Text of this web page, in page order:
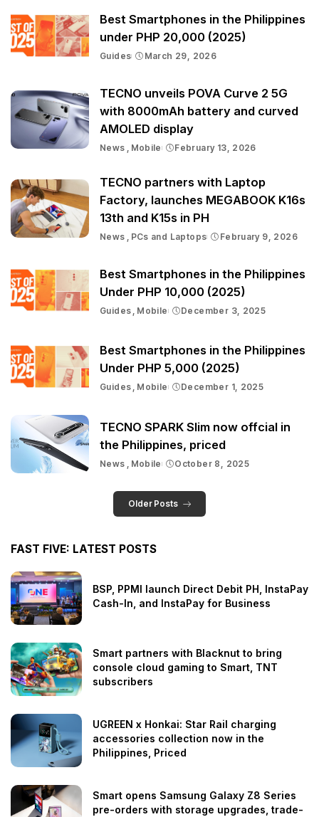
Best Smartphones in the Philippines
under PHP 20,000 (2025)
Guides March 29, 2026
TECNO unveils POVA Curve 2 5G
with 8000mAh battery and curved
AMOLED display
News Mobile February 13, 2026
TECNO partners with Laptop
Factory, launches MEGABOOK K16s
13th and K15s in PH
News PCs and Laptops February 9, 2026
Best Smartphones in the Philippines
Under PHP 10,000 (2025)
Guides Mobile December 3, 2025
Best Smartphones in the Philippines
Under PHP 5,000 (2025)
Guides Mobile December 1, 2025
TECNO SPARK Slim now offcial in
the Philippines, priced
News Mobile October 8, 2025
Older Posts
FAST FIVE: LATEST POSTS
BSP, PPMI launch Direct Debit PH, InstaPay
Cash-In, and InstaPay for Business
Smart partners with Blacknut to bring
console cloud gaming to Smart, TNT
subscribers
UGREEN x Honkai: Star Rail charging
accessories collection now in the
Philippines, Priced
Smart opens Samsung Galaxy Z8 Series
pre-orders with storage upgrades, trade-